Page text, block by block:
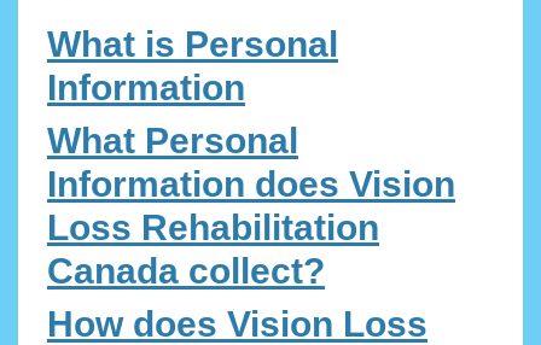
What is Personal
Information
What Personal
Information does Vision
Loss Rehabilitation
Canada collect?
How does Vision Loss